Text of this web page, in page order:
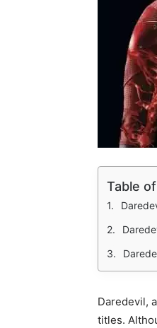
Table
Daredevil,
titles.